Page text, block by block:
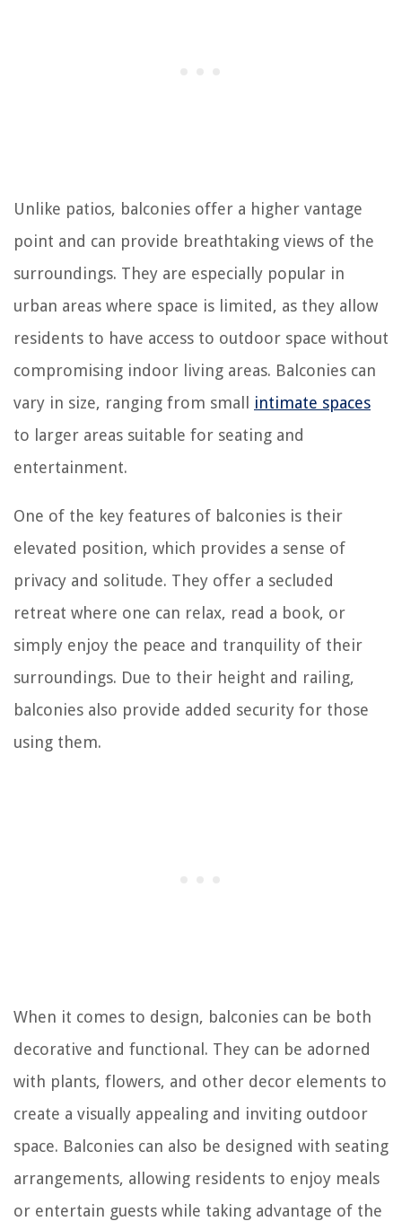
Unlike patios, balconies offer a higher vantage
point and can provide breathtaking views of the
surroundings. They are especially popular in
urban areas where space is limited, as they allow
residents to have access to outdoor space without
compromising indoor living areas. Balconies can
vary in size, ranging from small intimate spaces
to larger areas suitable for seating and
entertainment.
One of the key features of balconies is their
elevated position, which provides a sense of
privacy and solitude. They offer a secluded
retreat where one can relax, read a book, or
simply enjoy the peace and tranquility of their
surroundings. Due to their height and railing,
balconies also provide added security for those
using them.
When it comes to design, balconies can be both
decorative and functional. They can be adorned
with plants, flowers, and other decor elements to
create a visually appealing and inviting outdoor
space. Balconies can also be designed with seating
arrangements, allowing residents to enjoy meals
or entertain guests while taking advantage of the